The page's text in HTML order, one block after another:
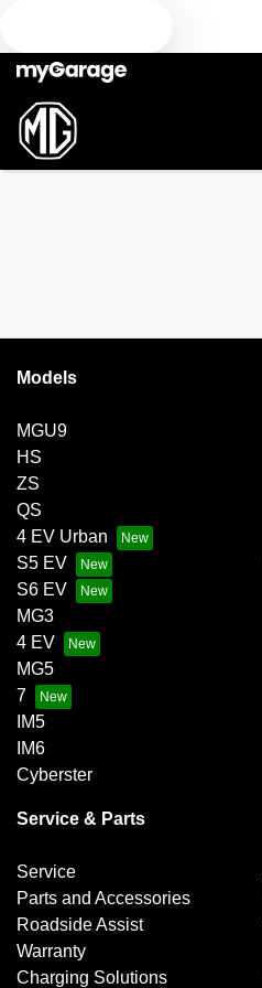
Models
MGU9
HS
ZS
QS
4 EV Urban
S5 EV
S6 EV
MG3
4 EV
MG5
7
IM5
IM6
Cyberster
Service & Parts
Service
Parts and Accessories
Roadside Assist
Warranty
Charging Solutions